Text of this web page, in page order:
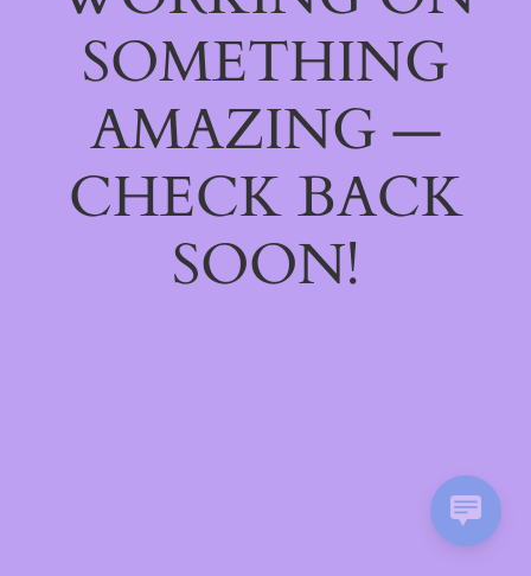
SOMETHING
AMAZING —
CHECK BACK
SOON!